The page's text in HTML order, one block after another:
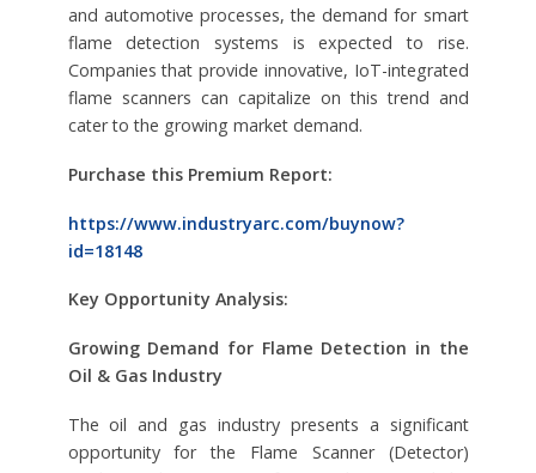
and automotive processes, the demand for smart
flame detection systems is expected to rise.
Companies that provide innovative, IoT-integrated
flame scanners can capitalize on this trend and
cater to the growing market demand.
Purchase this Premium Report:
https://www.industryarc.com/buynow?
id=18148
Key Opportunity Analysis:
Growing Demand for Flame Detection in the
Oil & Gas Industry
The oil and gas industry presents a significant
opportunity for the Flame Scanner (Detector)